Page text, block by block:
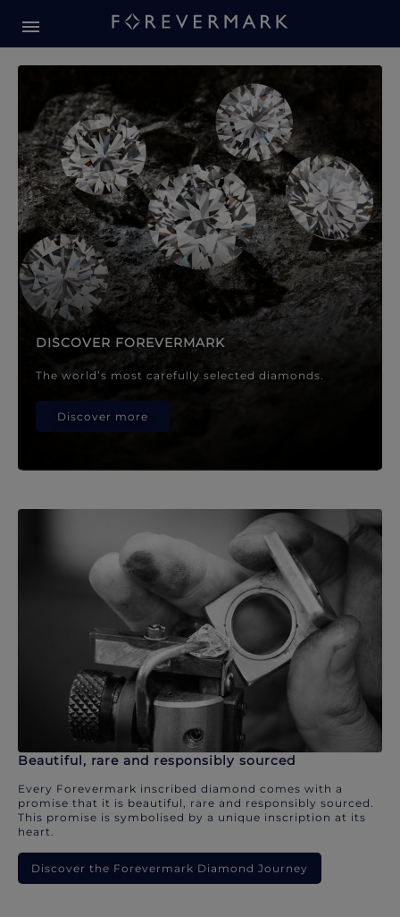
Forevermark Diamond
DISCOVER FOREVERMARK
The world’s most carefully selected diamonds.
Discover more
Beautiful, rare and responsibly sourced
Every Forevermark inscribed diamond comes with a
promise that it is beautiful, rare and responsibly sourced.
This promise is symbolised by a unique inscription at its
heart.
Discover the Forevermark Diamond Journey